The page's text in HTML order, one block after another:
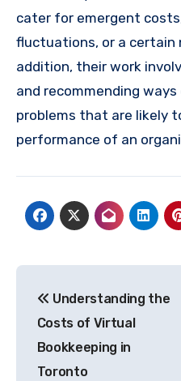
cater for emergent
fluctuations, or a certain
addition, their work
and recommending
problems that are likely
performance of an
navigation
Understanding the
Costs of Virtual
Bookkeeping in
Toronto